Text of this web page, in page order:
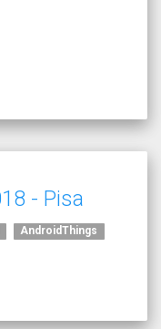
- Pisa
AndroidThings